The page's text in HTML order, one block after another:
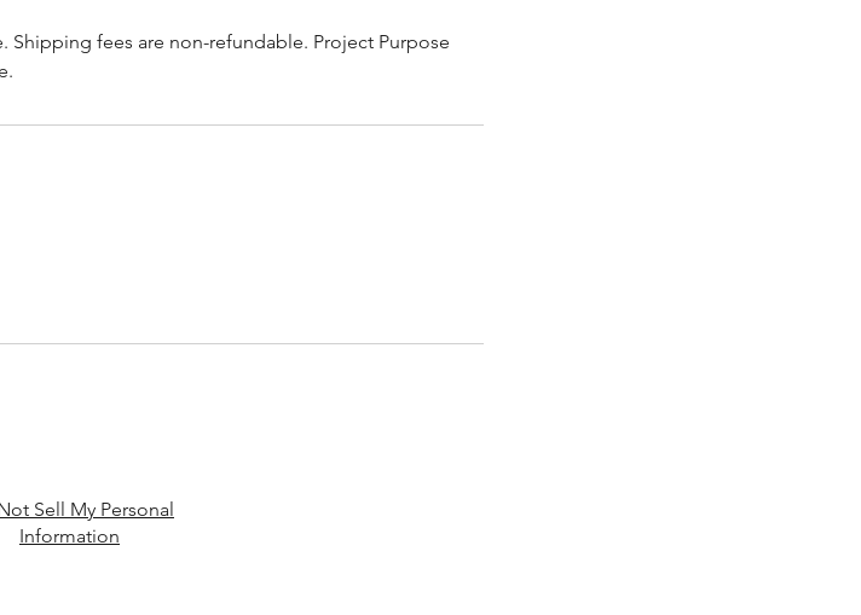
Shipping fees are non-refundable. Project Purpose
Sell My Personal
Information